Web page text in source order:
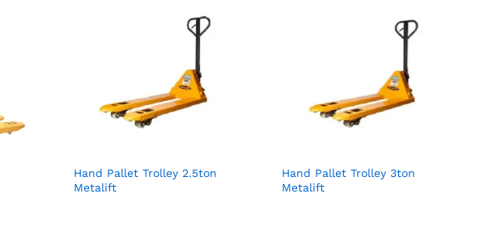
Hand Pallet Trolley 2.5ton
Metalift
Hand Pallet Trolley 3ton
Metalift